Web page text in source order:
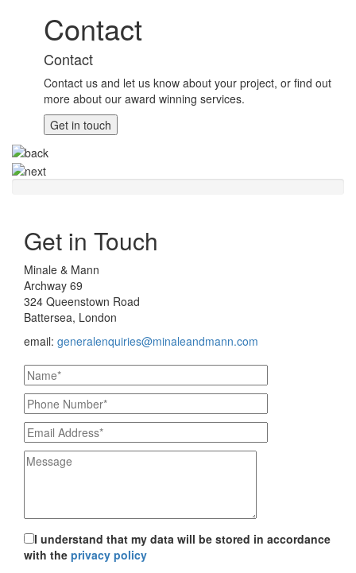
Contact
Contact
Contact us and let us know about your project, or find out
more about our award winning services.
Get in touch
Get in Touch
Minale & Mann
Archway 69
324 Queenstown Road
Battersea, London
email: generalenquiries@minaleandmann.com
I understand that my data will be stored in accordance
with the privacy policy